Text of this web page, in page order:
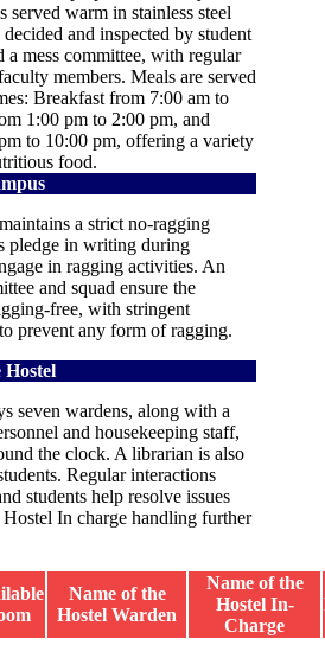
served warm in stainless steel
and inspected by student
a mess committee, with regular
members. Meals are served
Breakfast from 7:00 am to
1:00 pm to 2:00 pm, and
to 10:00 pm, offering a variety
food.
a strict no-ragging
pledge in writing during
in ragging activities. An
and squad ensure the
free, with stringent
prevent any form of ragging.
seven wardens, along with a
and housekeeping staff,
the clock. A librarian is also
Regular interactions
students help resolve issues
In charge handling further
Name of the
Hostel Warden
Name of the
Hostel In-
Charge